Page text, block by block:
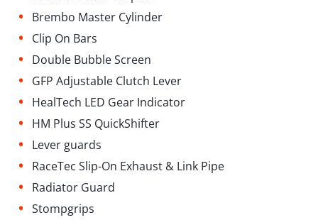
• Brembo Master Cylinder
• Clip On Bars
• Double Bubble Screen
• GFP Adjustable Clutch Lever
• HealTech LED Gear Indicator
• HM Plus SS QuickShifter
• Lever guards
• RaceTec Slip-On Exhaust & Link Pipe
• Radiator Guard
• Stompgrips